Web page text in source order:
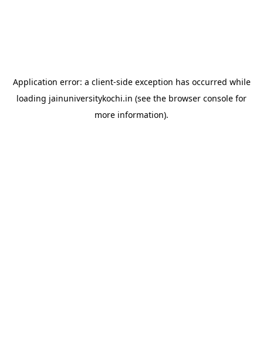
Application error: a client-side exception has occurred while
loading jainuniversitykochi.in (see the browser console for
more information).